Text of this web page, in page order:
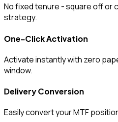
No fixed tenure - square off or
strategy.
One-Click Activation
Activate instantly with zero
window.
Delivery Conversion
Easily convert your MTF